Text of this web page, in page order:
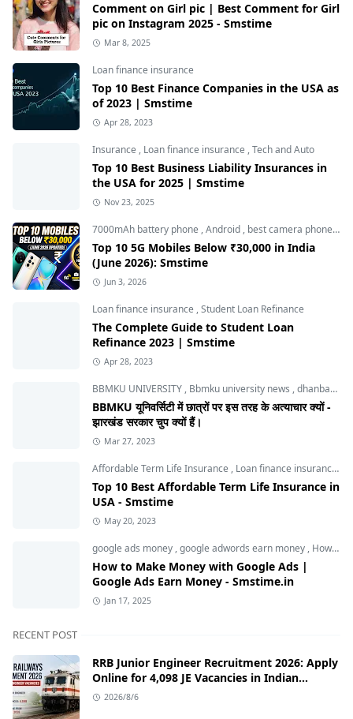
Comment on Girl pic | Best Comment for Girl
pic on Instagram 2025 - Smstime
Mar 8, 2025
Loan finance insurance
Top 10 Best Finance Companies in the USA as
of 2023 | Smstime
Apr 28, 2023
Insurance , Loan finance insurance ,Tech and Auto
Top 10 Best Business Liability Insurances in
the USA for 2025 | Smstime
Nov 23, 2025
7000mAh battery phone ,Android , best camera phone under 30000
Top 10 5G Mobiles Below ₹30,000 in India
(June 2026): Smstime
Jun 3, 2026
Loan finance insurance ,Student Loan Refinance
The Complete Guide to Student Loan
Refinance 2023 | Smstime
Apr 28, 2023
BBMKU UNIVERSITY , Bbmku university news ,dhanbad news
BBMKU यूनिवर्सिटी में छात्रों पर इस तरह के अत्याचार क्यों -
झारखंड सरकार चुप क्यों हैं।
Mar 27, 2023
Affordable Term Life Insurance , Loan finance insurance
Top 10 Best Affordable Term Life Insurance in
USA - Smstime
May 20, 2023
google ads money ,google adwords earn money , How to Make Money with Google Ads
How to Make Money with Google Ads |
Google Ads Earn Money - Smstime.in
Jan 17, 2025
RECENT POST
RRB Junior Engineer Recruitment 2026: Apply
Online for 4,098 JE Vacancies in Indian
Railways
2026/8/6